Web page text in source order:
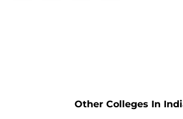
Other Colleges In